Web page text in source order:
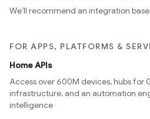
We’ll recommend an integration
FOR APPS, PLATFORMS &
Home APIs
Access over 600M devices, hubs for
infrastructure, and an automation
intelligence